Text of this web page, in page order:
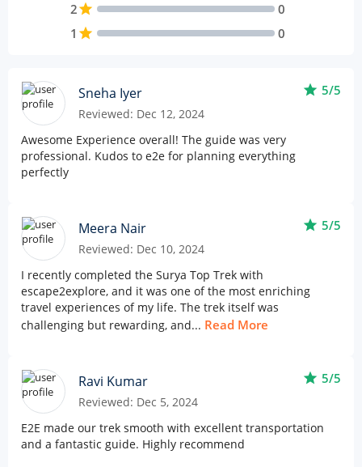
2star
0
1 star 0
Sneha Iyer
Reviewed: Dec 12, 2024
star 5/5
Awesome Experience overall! The guide was very
professional. Kudos to e2e for planning everything
perfectly
Meera Nair
Reviewed: Dec 10, 2024
star 5/5
I recently completed the Surya Top Trek with
escape2explore, and it was one of the most enriching
travel experiences of my life. The trek itself was
challenging but rewarding, and... Read More
Ravi Kumar
Reviewed: Dec 5, 2024
star 5/5
E2E made our trek smooth with excellent transportation
and a fantastic guide. Highly recommend